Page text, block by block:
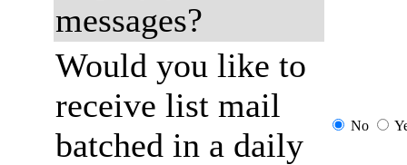
messages?
Would you like to
receive list mail
batched in a daily
No